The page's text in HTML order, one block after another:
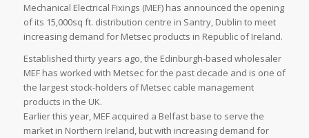
Mechanical Electrical Fixings (MEF) has announced the opening
of its 15,000sq ft. distribution centre in Santry, Dublin to meet
increasing demand for Metsec products in Republic of Ireland.
Established thirty years ago, the Edinburgh-based wholesaler
MEF has worked with Metsec for the past decade and is one of
the largest stock-holders of Metsec cable management
products in the UK.
Earlier this year, MEF acquired a Belfast base to serve the
market in Northern Ireland, but with increasing demand for